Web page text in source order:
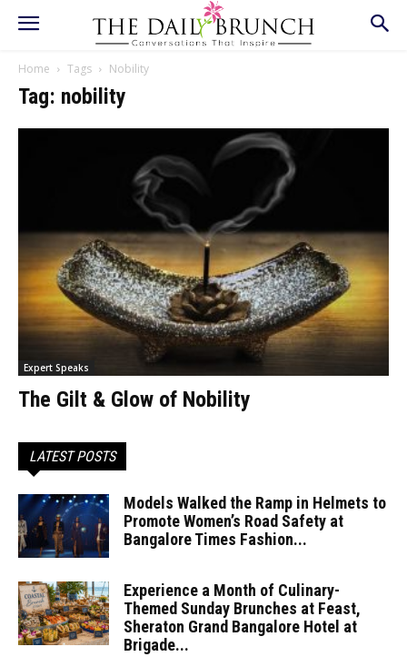
Home Tags Nobility
Tag: nobility
Expert Speaks
The Gilt & Glow of Nobility
LATEST POSTS
Models Walked the Ramp in Helmets to
Promote Women’s Road Safety at
Bangalore Times Fashion...
Experience a Month of Culinary-
Themed Sunday Brunches at Feast,
Sheraton Grand Bangalore Hotel at
Brigade...